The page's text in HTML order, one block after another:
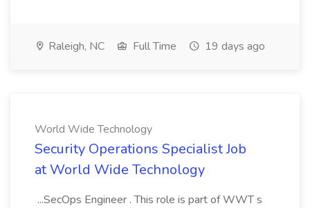
Raleigh, NC Full Time 19 days ago
World Wide Technology
Security Operations Specialist Job
at World Wide Technology
...SecOps Engineer . This role is part of WWT s